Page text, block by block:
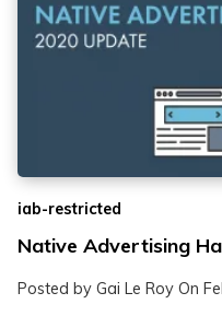
iab-restricted
Native Advertising
Posted by Gai Le Roy On